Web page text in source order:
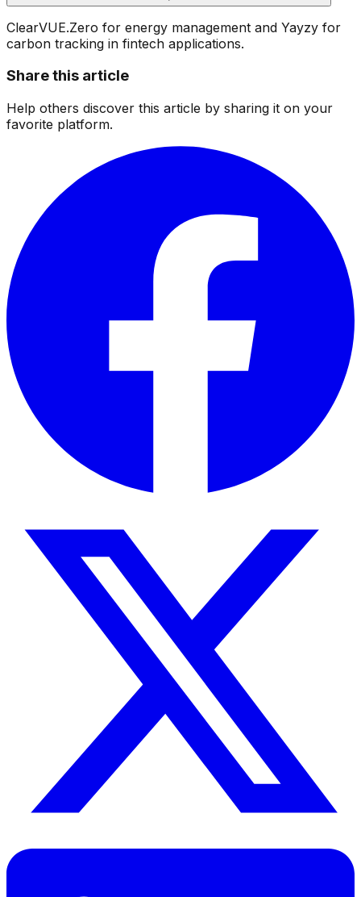
ClearVUE.Zero for energy management and Yayzy for
carbon tracking in fintech applications.
Share this article
Help others discover this article by sharing it on your
favorite platform.